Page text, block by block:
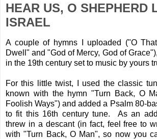
HEAR US, O SHEPHERD
ISRAEL
A couple of hymns I uploaded ("O
Dwell" and "God of Mercy, God of
in the 19th century set to music by yours
For this little twist, I used the classic
known with the hymn "Turn Back, O
Foolish Ways") and added a Psalm 80-
to fit this 16th century tune. As an
threw in a descant (in fact, feel free to
with "Turn Back, O Man", so now you